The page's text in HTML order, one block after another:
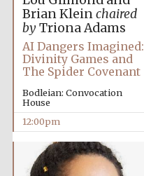
Brian Kleinchaired
byTriona Adams
AI Dangers Imagined:
Divinity Games and
The Spider Covenant
Bodleian: Convocation
House
12:00pm